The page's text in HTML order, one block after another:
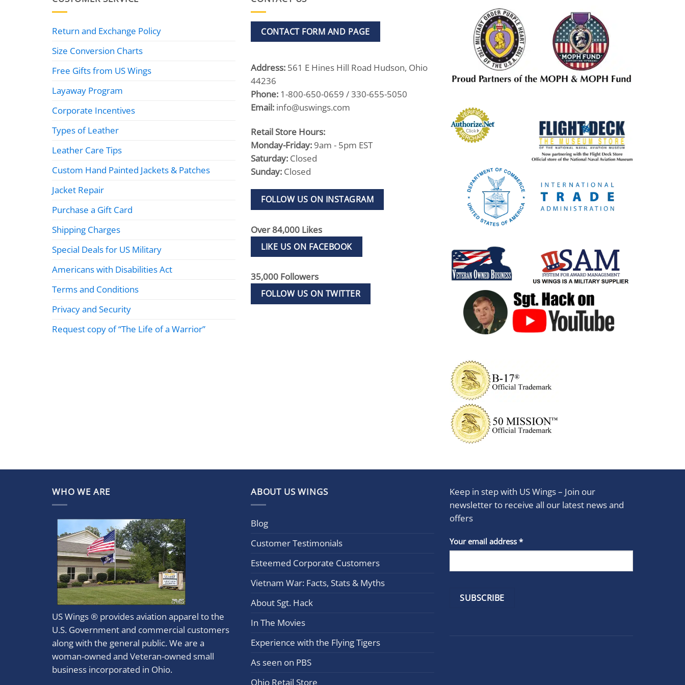
Return and Exchange Policy
Size Conversion Charts
Free Gifts from US Wings
Layaway Program
Corporate Incentives
Types of Leather
Leather Care Tips
Custom Hand Painted Jackets & Patches
Jacket Repair
Purchase a Gift Card
Shipping Charges
Special Deals for US Military
Americans with Disabilities Act
Terms and Conditions
Privacy and Security
Request copy of “The Life of a Warrior”
CONTACT FORM AND PAGE
Address: 561 E Hines Hill Road Hudson, Ohio
44236
Phone: 1-800-650-0659 / 330-655-5050
Email: info@uswings.com
Retail Store Hours:
Monday-Friday: 9am - 5pm EST
Saturday: Closed
Sunday: Closed
FOLLOW US ON INSTAGRAM
Over 84,000 Likes
LIKE US ON FACEBOOK
35,000 Followers
FOLLOW US ON TWITTER
WHO WE ARE
US Wings ® provides aviation apparel to the
U.S. Government and commercial customers
along with the general public. We are a
woman-owned and Veteran-owned small
business incorporated in Ohio.
ABOUT US WINGS
Blog
Customer Testimonials
Esteemed Corporate Customers
Vietnam War: Facts, Stats & Myths
About Sgt. Hack
In The Movies
Experience with the Flying Tigers
As seen on PBS
Ohio Retail Store
Keep in step with US Wings – Join our
newsletter to receive all our latest news and
offers
Your email address *
Constant
Contact